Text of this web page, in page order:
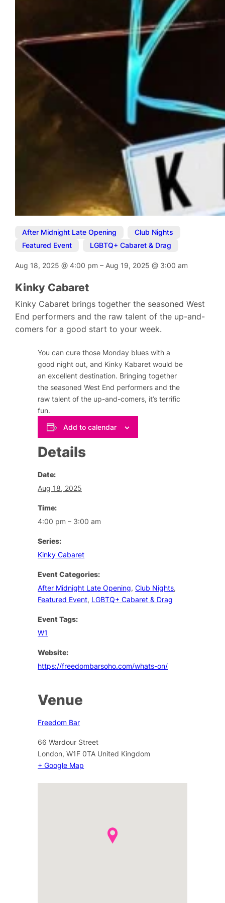
After Midnight Late Opening Club Nights
Featured Event
LGBTQ+ Cabaret & Drag
Aug 18, 2025@4:00 pm– Aug 19, 2025@ 3:00 am
Kinky Cabaret
Kinky Cabaret brings together the seasoned West
End performers and the raw talent of the up-and-
comers for a good start to your week.
You can cure those Monday blues with a
good night out, and Kinky Kabaret would be
an excellent destination. Bringing together
the seasoned West End performers and the
raw talent of the up-and-comers, it’s terrific
fun.
Add to calendar
Details
Date:
Aug 18, 2025
Time:
4:00 pm – 3:00 am
Series:
Kinky Cabaret
Event Categories:
After Midnight Late Opening,Club Nights,
Featured Event, LGBTQ+ Cabaret & Drag
Event Tags:
W1
Website:
https://freedombarsoho.com/whats-on/
Venue
Freedom Bar
66 Wardour Street
London, W1F 0TA United Kingdom
+ Google Map